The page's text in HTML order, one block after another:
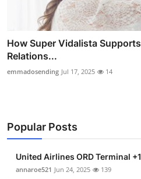
How Super Vidalista
Relations...
emmadosending Jul 17, 2025 14
Popular Posts
United Airlines ORD Terminal
annaroe521 Jun 24, 2025 139